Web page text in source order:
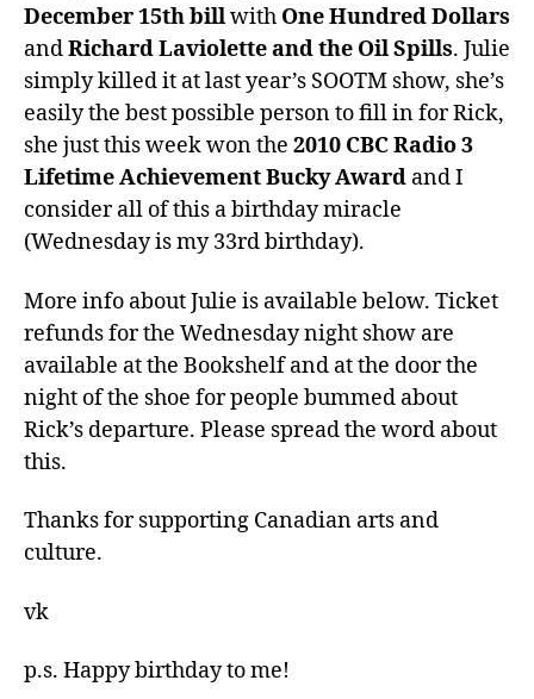
December 15th billwith One Hundred Dollars
andRichard Laviolette and the Oil Spills. Julie
simply killed it at last year’s SOOTM show, she’s
easily the best possible person to fill in for Rick,
she just this week won the 2010 CBC Radio 3
Lifetime Achievement Bucky Award and I
consider all of this a birthday miracle
(Wednesday is my 33rd birthday).
More info about Julie is available below. Ticket
refunds for the Wednesday night show are
available at the Bookshelf and at the door the
night of the shoe for people bummed about
Rick’s departure. Please spread the word about
this.
Thanks for supporting Canadian arts and
culture.
vk
p.s. Happy birthday to me!